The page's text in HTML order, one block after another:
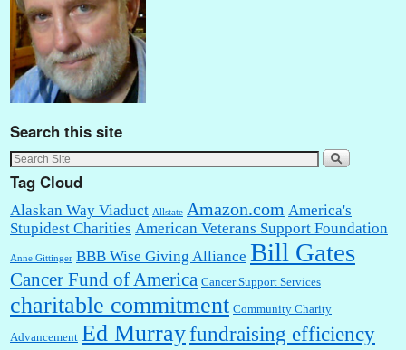
Search this site
Tag Cloud
Alaskan Way Viaduct Allstate Amazon.com America's
Stupidest Charities American Veterans Support Foundation
Anne Gittinger BBB Wise Giving Alliance Bill Gates
Cancer Fund of America Cancer Support Services
charitable commitment Community Charity
Advancement Ed Murrayfundraising efficiency